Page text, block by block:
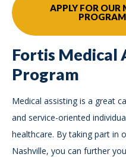
APPLY FOR OUR
Fortis Medical
Program
Medical assisting is a great
and service-oriented
healthcare. By taking part in
Nashville, you can further